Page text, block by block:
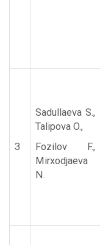
3
Sadullaeva S.,
Talipova O.,
Fozilov F.,
Mirxodjaeva
N.